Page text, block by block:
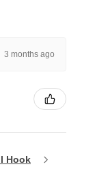
3 months ago
Hook